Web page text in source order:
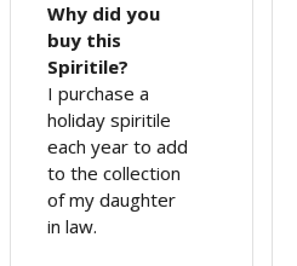
Why did you
buy this
Spiritile?
I purchase a
holiday spiritile
each year to add
to the collection
of my daughter
in law.